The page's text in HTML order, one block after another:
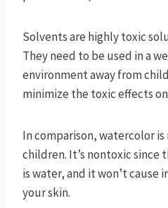
Solvents are highly toxic
They need to be used in a
environment away from
minimize the toxic effects
In comparison, watercolor
children. It’s nontoxic since
is water, and it won’t cause
your skin.